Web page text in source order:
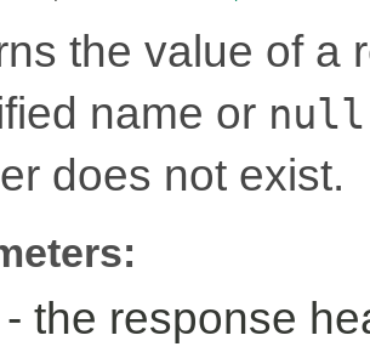
the value of a
name or null
does not exist.
- the response